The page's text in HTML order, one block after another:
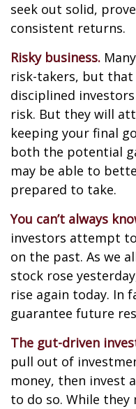
seek out solid,
consistent returns.
Risky business.
risk-takers, but that
disciplined
risk. But they will
keeping your final
both the potential
may be able to
prepared to take.
You can’t always
investors attempt
on the past. As we
stock rose
rise again today. In
guarantee future
The gut-driven
pull out of
money, then invest
to do so. While they